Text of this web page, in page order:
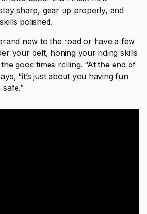
sharp, gear up properly, and
polished.
new to the road or have a few
your belt, honing your riding skills
good times rolling. “At the end of
“it’s just about you having fun